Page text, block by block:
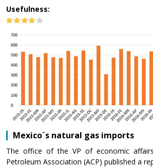
Usefulness:
Mexico´s natural gas imports
The office of the VP of economic
Petroleum Association (ACP) published a